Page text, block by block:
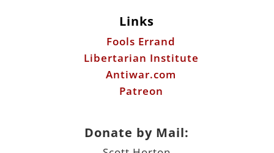
Links
Fools Errand
Libertarian Institute
Antiwar.com
Patreon
Donate by Mail: